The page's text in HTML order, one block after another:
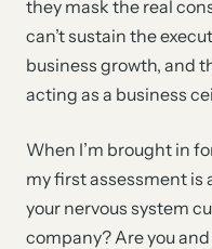
they mask the real
can’t sustain the
business growth, and
acting as a business
When I’m brought in
my first assessment is
your nervous system
company? Are you